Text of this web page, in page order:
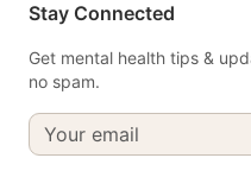
Stay Connected
Get mental health tips &
no spam.